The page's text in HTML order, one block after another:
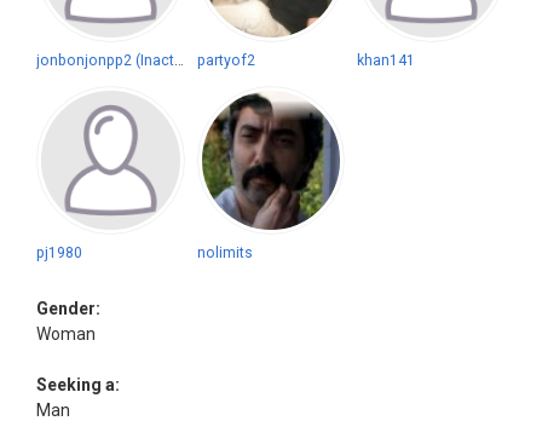
jonbonjonpp2 (Inactive) partyof2 khan141
pj1980 nolimits
Gender:
Woman
Seeking a:
Man